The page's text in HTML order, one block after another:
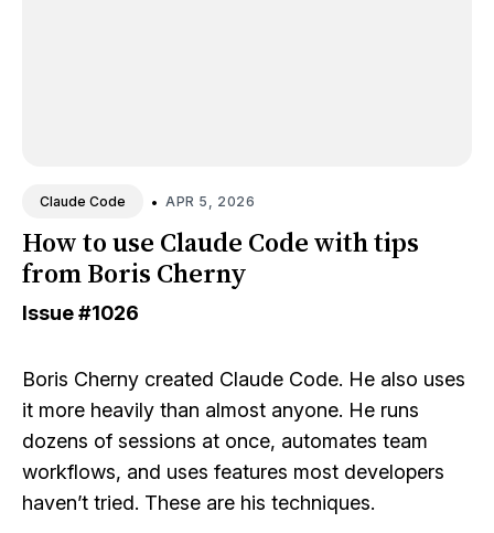
Claude Code • APR 5, 2026
How to use Claude Code with tips
from Boris Cherny
Issue#1026
Boris Cherny created Claude Code. He also uses
it more heavily than almost anyone. He runs
dozens of sessions at once, automates team
workflows, and uses features most developers
haven’t tried. These are his techniques.